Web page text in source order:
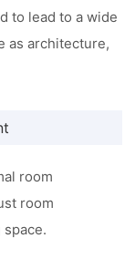
to lead to a wide
as architecture,
room
room